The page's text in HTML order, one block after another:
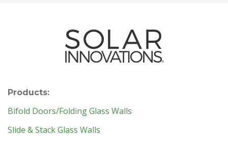
Products:
Bifold Doors/Folding Glass Walls
Slide & Stack Glass Walls